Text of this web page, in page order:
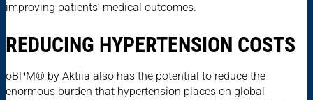
improving patients’ medical outcomes.
REDUCING HYPERTENSION COSTS
oBPM® by Aktiia also has the potential to reduce the
enormous burden that hypertension places on global